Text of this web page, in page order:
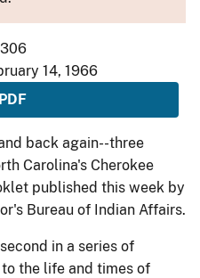
14, 1966
back again--three
Carolina's Cherokee
published this week by
Bureau of Indian Affairs.
in a series of
the life and times of